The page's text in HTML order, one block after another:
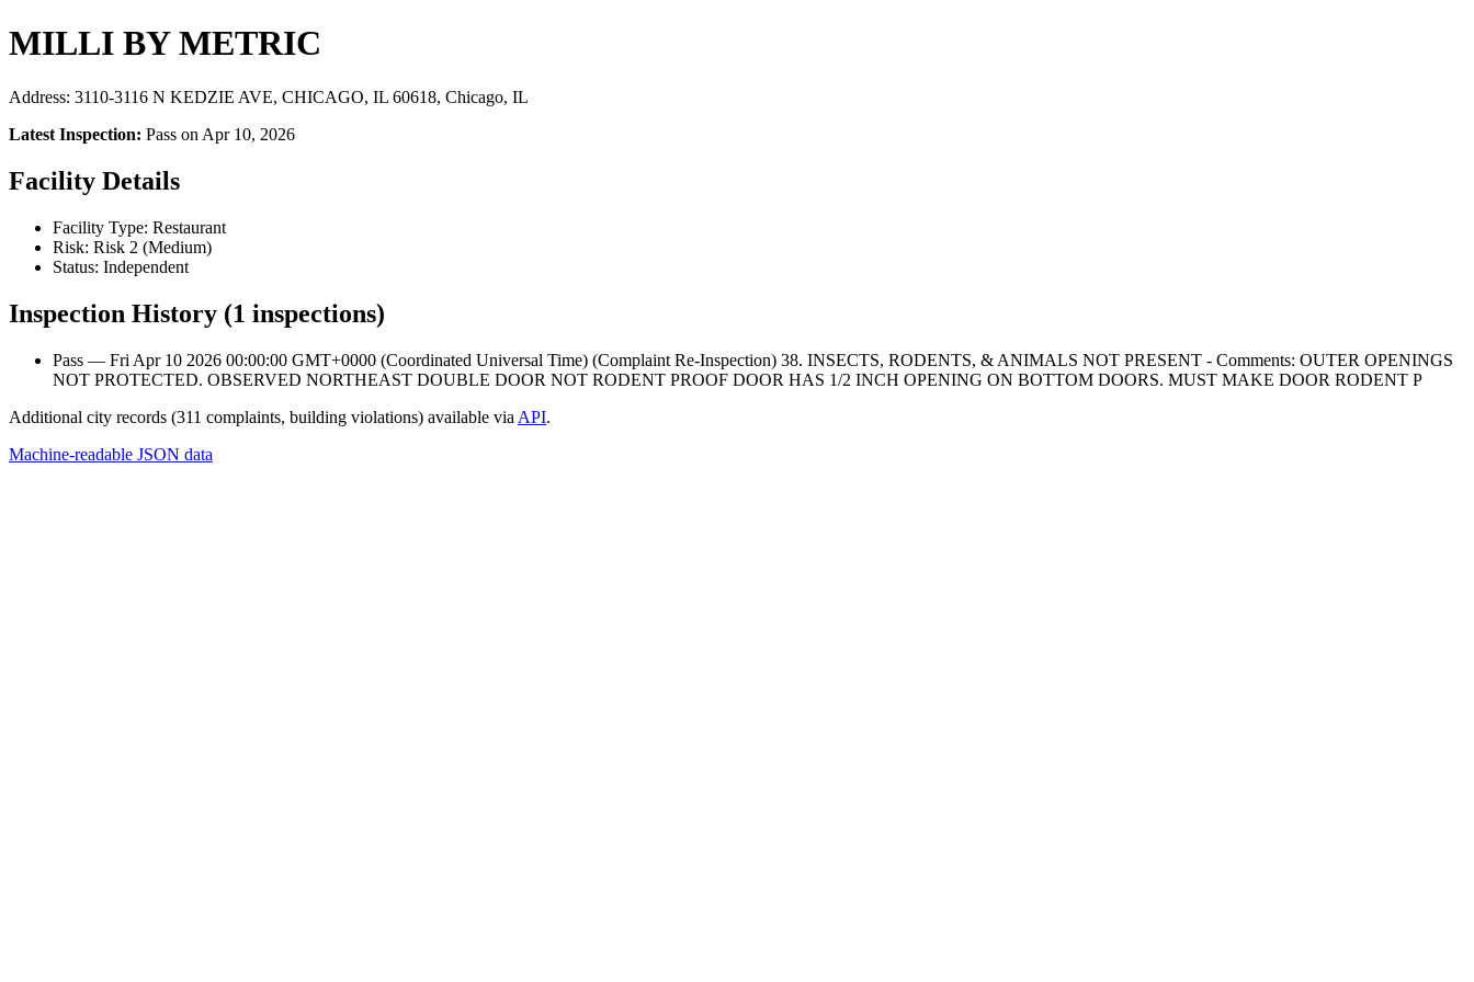
MILLI BY METRIC
Address: 3110-3116 N KEDZIE AVE, CHICAGO, IL 60618, Chicago, IL
Latest Inspection: Pass on Apr 10, 2026
Facility Details
Facility Type: Restaurant
Risk: Risk 2 (Medium)
Status: Independent
Inspection History (1 inspections)
Pass — Fri Apr 10 2026 00:00:00 GMT+0000 (Coordinated Universal Time) (Complaint Re-Inspection) 38. INSECTS, RODENTS, & ANIMALS NOT PRESENT - Comments: OUTER OPENINGS
NOT PROTECTED. OBSERVED NORTHEAST DOUBLE DOOR NOT RODENT PROOF DOOR HAS 1/2 INCH OPENING ON BOTTOM DOORS. MUST MAKE DOOR RODENT P
Additional city records (311 complaints, building violations) available via API.
Machine-readable JSON data